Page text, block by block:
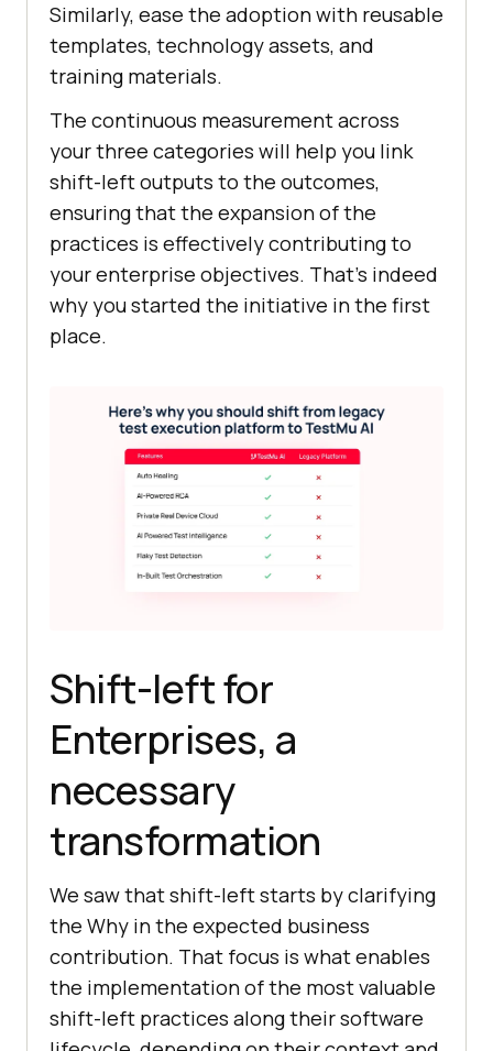
Similarly, ease the adoption with reusable
templates, technology assets, and
training materials.
The continuous measurement across
your three categories will help you link
shift-left outputs to the outcomes,
ensuring that the expansion of the
practices is effectively contributing to
your enterprise objectives. That’s indeed
why you started the initiative in the first
place.
Shift-left for
Enterprises, a
necessary
transformation
We saw that shift-left starts by clarifying
the Why in the expected business
contribution. That focus is what enables
the implementation of the most valuable
shift-left practices along their software